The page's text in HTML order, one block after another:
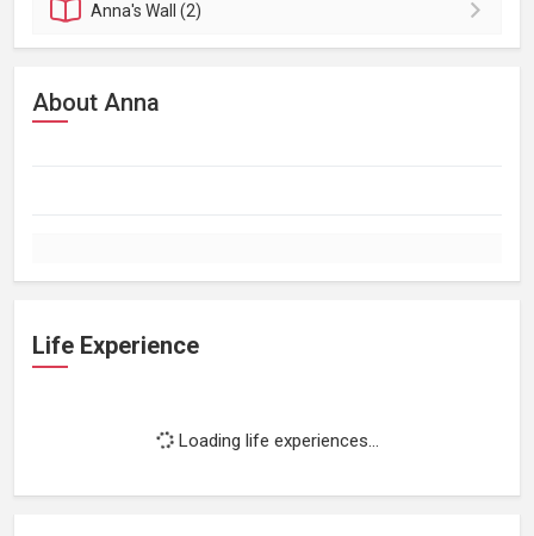
Anna'sWall (2)
About Anna
Life Experience
Loading life experiences...